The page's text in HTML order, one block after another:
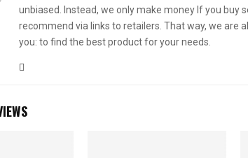
unbiased. Instead, we only make money If you buy
recommend via links to retailers. That way, we are
you: to find the best product for your needs.